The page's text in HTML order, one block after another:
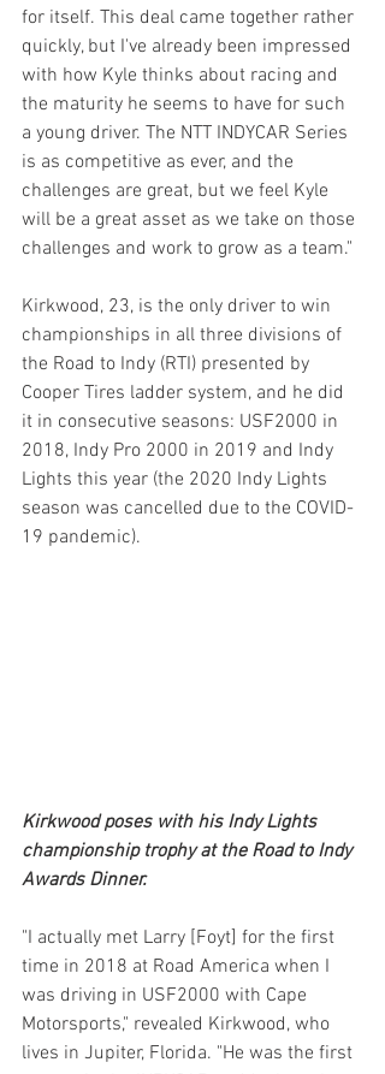
for itself. This deal came together rather
quickly, but I've already been impressed
with how Kyle thinks about racing and
the maturity he seems to have for such
a young driver. The NTT INDYCAR Series
is as competitive as ever, and the
challenges are great, but we feel Kyle
will be a great asset as we take on those
challenges and work to grow as a team."
Kirkwood, 23, is the only driver to win
championships in all three divisions of
the Road to Indy (RTI) presented by
Cooper Tires ladder system, and he did
it in consecutive seasons: USF2000 in
2018, Indy Pro 2000 in 2019 and Indy
Lights this year (the 2020 Indy Lights
season was cancelled due to the COVID-
19 pandemic).
Kirkwood poses with his Indy Lights
championship trophy at the Road to Indy
Awards Dinner.
"I actually met Larry [Foyt] for the first
time in 2018 at Road America when I
was driving in USF2000 with Cape
Motorsports," revealed Kirkwood, who
lives in Jupiter, Florida. "He was the first